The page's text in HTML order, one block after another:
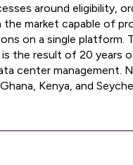
around eligibility,
market capable of
on a single
the result of 20 years
center management.
Kenya, and